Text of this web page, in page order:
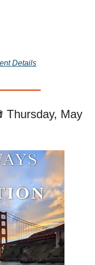
Details
Thursday, May